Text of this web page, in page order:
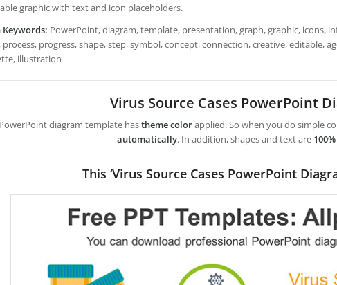
graphic with text and icon placeholders.
Keywords: PowerPoint, diagram, template, presentation, graph, graphic, icons,
process, progress, shape, step, symbol, concept, connection, creative, editable,
illustration
Virus Source Cases PowerPoint
diagram template hastheme colorapplied. So when you do simple
automatically. In addition, shapes and text are
This ‘Virus Source Cases PowerPoint